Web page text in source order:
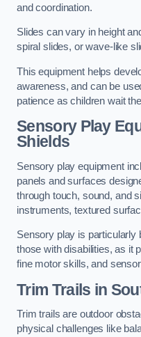
and coordination.
Slides can vary in height
spiral slides, or wave-like
This equipment helps
awareness, and can be
patience as children wait
Sensory Play
Shields
Sensory play equipment
panels and surfaces
through touch, sound, and
instruments, textured
Sensory play is particularly
those with disabilities, as it
fine motor skills, and
Trim Trails in
Trim trails are outdoor
physical challenges like